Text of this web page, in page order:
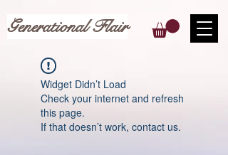
Generational Flair
Widget Didn’t Load
Check your internet and refresh
this page.
If that doesn’t work, contact us.